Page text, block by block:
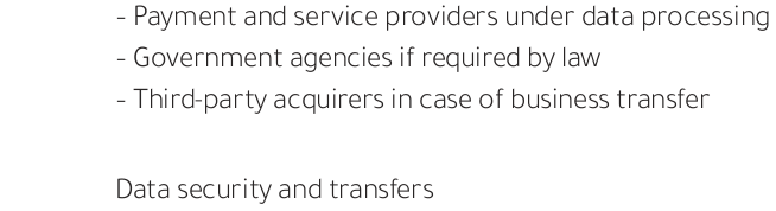
– Payment and service providers under data
– Government agencies if required by law
– Third-party acquirers in case of business transfer
Data security and transfers